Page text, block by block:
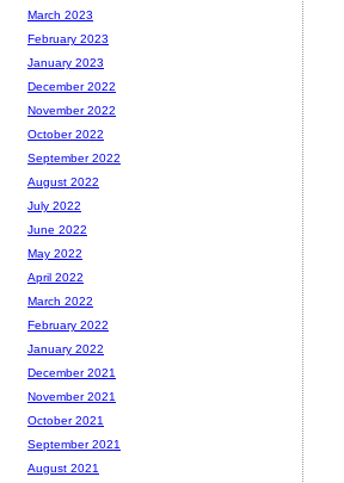
March 2023
February 2023
January 2023
December 2022
November 2022
October 2022
September 2022
August 2022
July 2022
June 2022
May 2022
April 2022
March 2022
February 2022
January 2022
December 2021
November 2021
October 2021
September 2021
August 2021